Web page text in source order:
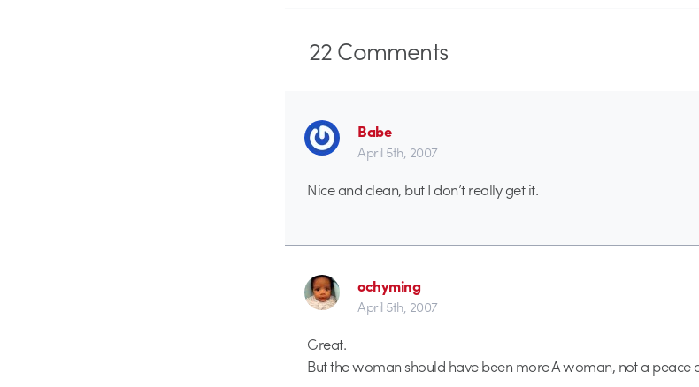
22Comments
Babe
April 5th, 2007
Nice and clean, but I don’t really get it.
ochyming
April 5th, 2007
Great.
But the woman should have been more A woman, not a peace